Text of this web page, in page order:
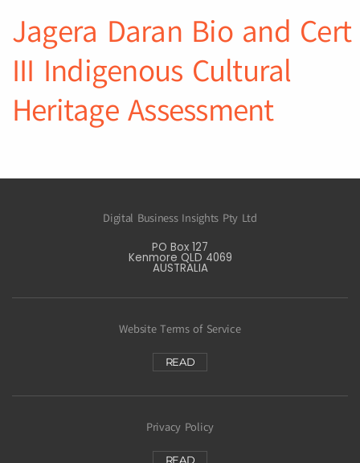
Jagera Daran Bio and Cert
III Indigenous Cultural
Heritage Assessment
Digital Business Insights Pty Ltd
PO Box 127
Kenmore QLD 4069
AUSTRALIA
Website Terms of Service
READ
Privacy Policy
READ